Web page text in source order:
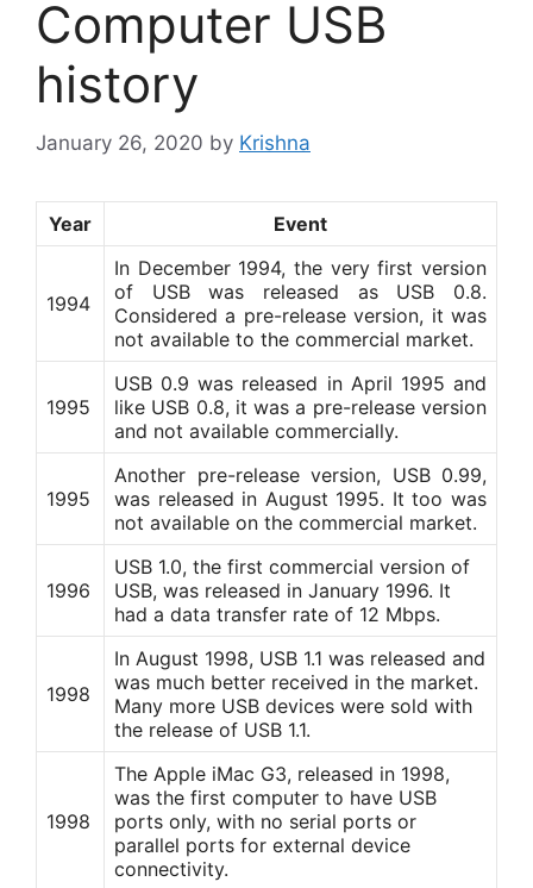
Computer USB
history
January 26, 2020 by Krishna
Year Event
1994
In December 1994, the very first version
of USB was released as USB 0.8.
Considered a pre-release version, it was
not available to the commercial market.
1995
USB 0.9 was released in April 1995 and
like USB 0.8, it was a pre-release version
and not available commercially.
1995
Another pre-release version, USB 0.99,
was released in August 1995. It too was
not available on the commercial market.
1996
USB 1.0, the first commercial version of
USB, was released in January 1996. It
had a data transfer rate of 12 Mbps.
1998
In August 1998, USB 1.1 was released and
was much better received in the market.
Many more USB devices were sold with
the release of USB 1.1.
1998
The Apple iMac G3, released in 1998,
was the first computer to have USB
ports only, with no serial ports or
parallel ports for external device
connectivity.